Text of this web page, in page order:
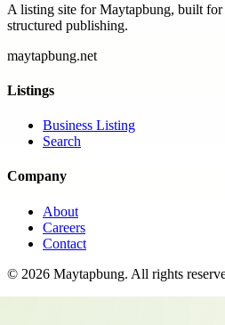
A listing site for Maytapbung, built for
structured publishing.
maytapbung.net
Listings
Business Listing
Search
Company
About
Careers
Contact
© 2026 Maytapbung. All rights